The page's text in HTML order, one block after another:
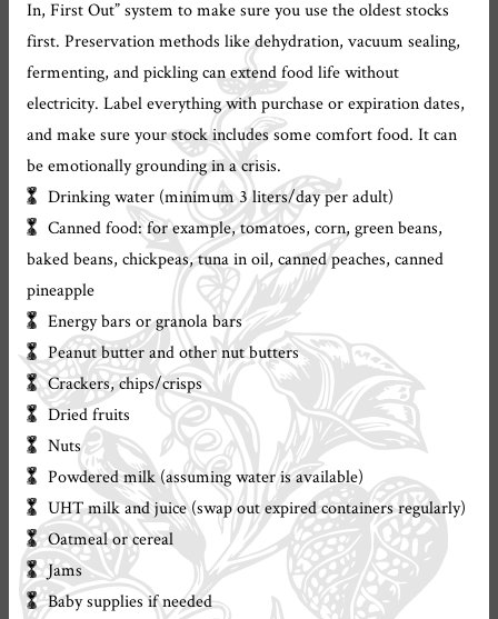
In, First Out” system to make sure you use the oldest stocks
first. Preservation methods like dehydration, vacuum sealing,
fermenting, and pickling can extend food life without
electricity. Label everything with purchase or expiration dates,
and make sure your stock includes some comfort food. It can
be emotionally grounding in a crisis.
Drinking water (minimum 3 liters/day per adult)
Canned food: for example, tomatoes, corn, green beans,
baked beans, chickpeas, tuna in oil, canned peaches, canned
pineapple
Energy bars or granola bars
Peanut butter and other nut butters
Crackers, chips/crisps
Dried fruits
Nuts
Powdered milk (assuming water is available)
UHT milk and juice (swap out expired containers regularly)
Oatmeal or cereal
Jams
Baby supplies if needed